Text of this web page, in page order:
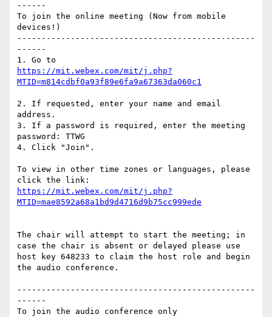
------
To join the online meeting (Now from mobile
devices!)
-------------------------------------------------
------
https://mit.webex.com/mit/j.php?
2. If requested, enter your name and email
address.
3. If a password is required, enter the meeting
password: TTWG
4. Click "Join".
To view in other time zones or languages, please
https://mit.webex.com/mit/j.php?
The chair will attempt to start the meeting; in
case the chair is absent or delayed please use
host key 648233 to claim the host role and begin
the audio conference.
-------------------------------------------------
------
To join the audio conference only